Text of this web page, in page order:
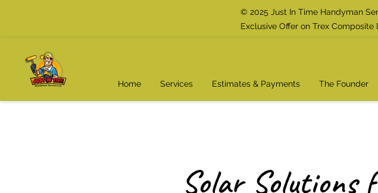
© 2025 Just In Time Handyman
Exclusive Offer on Trex
Home Services Estimates & Payments The Founder
Solar Solutions